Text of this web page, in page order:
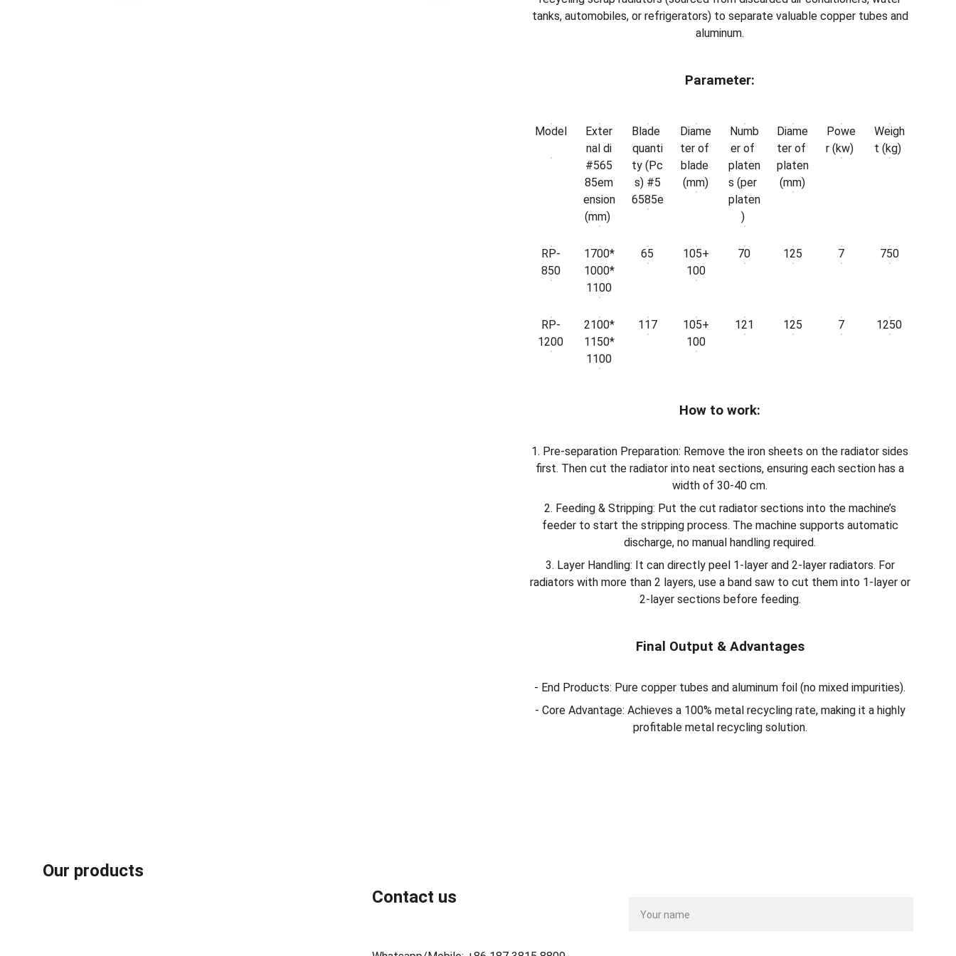
tanks, automobiles, or refrigerators) to separate valuable copper tubes and
aluminum.
Parameter:
Model
Exter
nal di
#565
85em
ension
(mm)
Blade
quanti
ty (Pc
s) #5
6585e
Diame
ter of
blade
(mm)
Numb
er of
platen
s (per
platen
)
Diame
ter of
platen
(mm)
Powe
r (kw)
Weigh
t (kg)
RP-
850
1700*
1000*
1100
65
105+
100
70 125 7 750
RP-
1200
2100*
1150*
1100
117
105+
100
121 125 7 1250
How to work:
1. Pre-separation Preparation: Remove the iron sheets on the radiator sides
first. Then cut the radiator into neat sections, ensuring each section has a
width of 30-40 cm.
2. Feeding & Stripping: Put the cut radiator sections into the machine’s
feeder to start the stripping process. The machine supports automatic
discharge, no manual handling required.
3. Layer Handling: It can directly peel 1-layer and 2-layer radiators. For
radiators with more than 2 layers, use a band saw to cut them into 1-layer or
2-layer sections before feeding.
Final Output & Advantages
- End Products: Pure copper tubes and aluminum foil (no mixed impurities).
- Core Advantage: Achieves a 100% metal recycling rate, making it a highly
profitable metal recycling solution.
Contact us
Our products